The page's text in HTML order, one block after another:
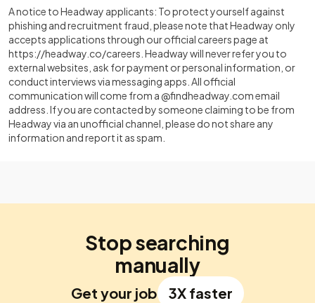
A notice to Headway applicants: To protect yourself against
phishing and recruitment fraud, please note that Headway only
accepts applications through our official careers page at
https://headway.co/careers . Headway will never refer you to
external websites, ask for payment or personal information, or
conduct interviews via messaging apps. All official
communication will come from a @findheadway.com email
address. If you are contacted by someone claiming to be from
Headway via an unofficial channel, please do not share any
information and report it as spam.
Stop searching
manually
Get your job 3X faster